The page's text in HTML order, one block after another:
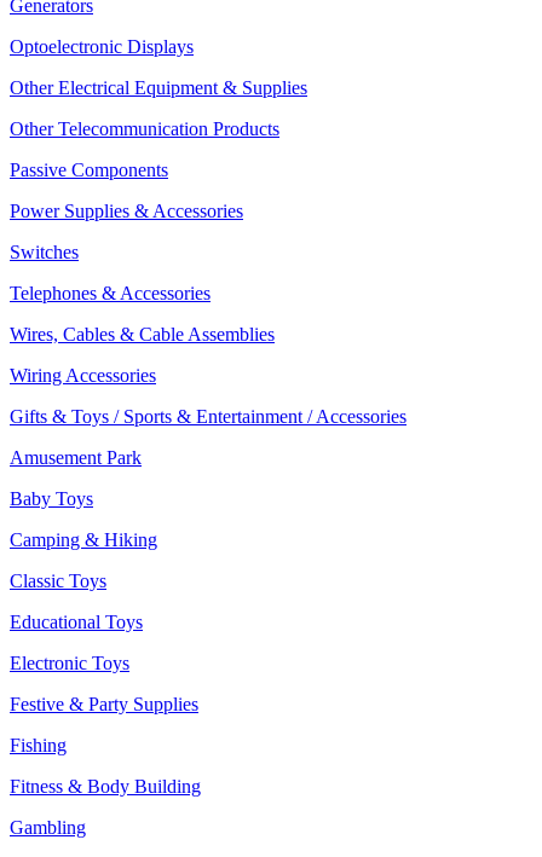
Generators
Optoelectronic Displays
Other Electrical Equipment & Supplies
Other Telecommunication Products
Passive Components
Power Supplies & Accessories
Switches
Telephones & Accessories
Wires, Cables & Cable Assemblies
Wiring Accessories
Gifts & Toys / Sports & Entertainment / Accessories
Amusement Park
Baby Toys
Camping & Hiking
Classic Toys
Educational Toys
Electronic Toys
Festive & Party Supplies
Fishing
Fitness & Body Building
Gambling